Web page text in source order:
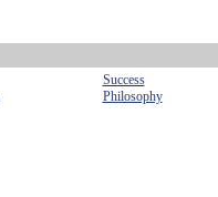
Success
Philosophy